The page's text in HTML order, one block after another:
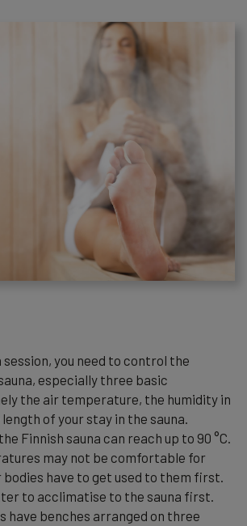
session, you need to control the
especially three basic
the air temperature, the humidity in
of your stay in the sauna.
Finnish sauna can reach up to 90 °C.
may not be comfortable for
bodies have to get used to them first.
to acclimatise to the sauna first.
have benches arranged on three